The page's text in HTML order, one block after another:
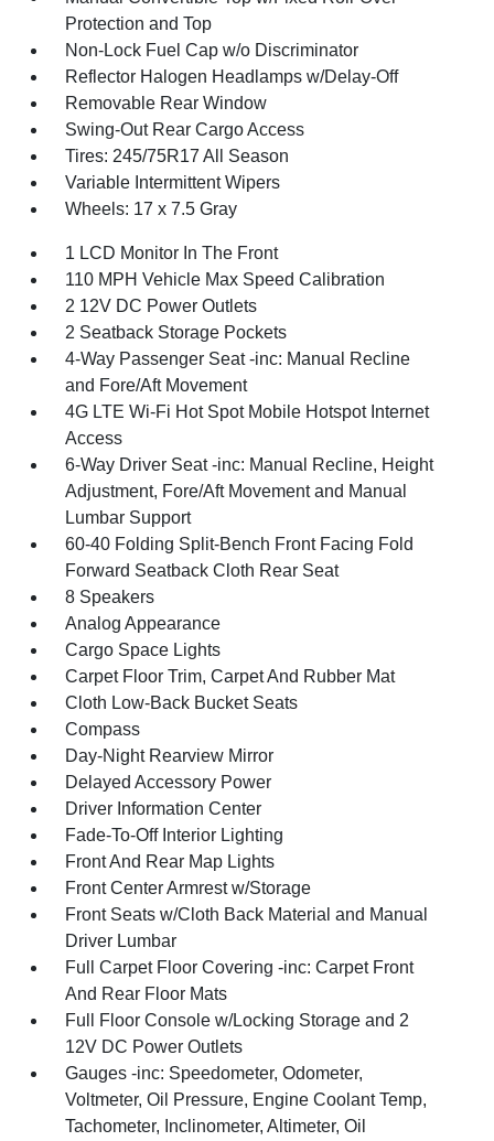
Protection and Top
Non-Lock Fuel Cap w/o Discriminator
Reflector Halogen Headlamps w/Delay-Off
Removable Rear Window
Swing-Out Rear Cargo Access
Tires: 245/75R17 All Season
Variable Intermittent Wipers
Wheels: 17 x 7.5 Gray
1 LCD Monitor In The Front
110 MPH Vehicle Max Speed Calibration
2 12V DC Power Outlets
2 Seatback Storage Pockets
4-Way Passenger Seat -inc: Manual Recline
and Fore/Aft Movement
4G LTE Wi-Fi Hot Spot Mobile Hotspot Internet
Access
6-Way Driver Seat -inc: Manual Recline, Height
Adjustment, Fore/Aft Movement and Manual
Lumbar Support
60-40 Folding Split-Bench Front Facing Fold
Forward Seatback Cloth Rear Seat
8 Speakers
Analog Appearance
Cargo Space Lights
Carpet Floor Trim, Carpet And Rubber Mat
Cloth Low-Back Bucket Seats
Compass
Day-Night Rearview Mirror
Delayed Accessory Power
Driver Information Center
Fade-To-Off Interior Lighting
Front And Rear Map Lights
Front Center Armrest w/Storage
Front Seats w/Cloth Back Material and Manual
Driver Lumbar
Full Carpet Floor Covering -inc: Carpet Front
And Rear Floor Mats
Full Floor Console w/Locking Storage and 2
12V DC Power Outlets
Gauges -inc: Speedometer, Odometer,
Voltmeter, Oil Pressure, Engine Coolant Temp,
Tachometer, Inclinometer, Altimeter, Oil